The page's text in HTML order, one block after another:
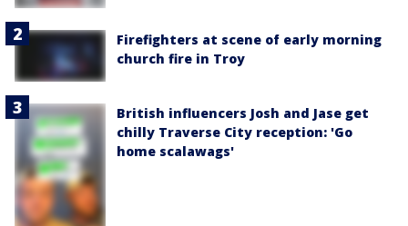
Firefighters at scene of early morning
church fire in Troy
British influencers Josh and Jase get
chilly Traverse City reception: 'Go
home scalawags'